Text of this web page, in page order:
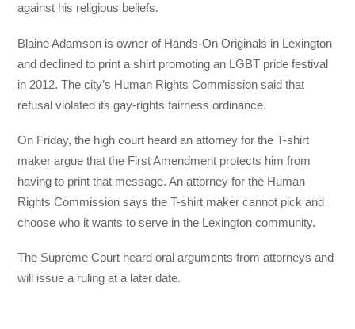
against his religious beliefs.
Blaine Adamson is owner of Hands-On Originals in Lexington
and declined to print a shirt promoting an LGBT pride festival
in 2012. The city’s Human Rights Commission said that
refusal violated its gay-rights fairness ordinance.
On Friday, the high court heard an attorney for the T-shirt
maker argue that the First Amendment protects him from
having to print that message. An attorney for the Human
Rights Commission says the T-shirt maker cannot pick and
choose who it wants to serve in the Lexington community.
The Supreme Court heard oral arguments from attorneys and
will issue a ruling at a later date.